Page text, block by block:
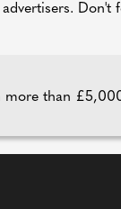
more than